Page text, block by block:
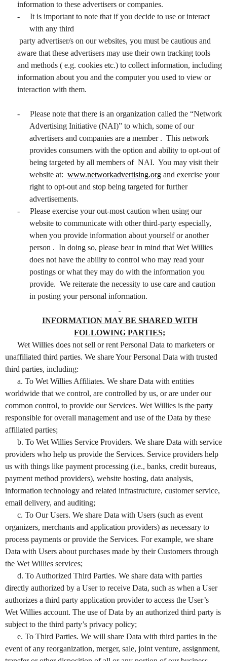
information to these advertisers or companies.
-
It is important to note that if you decide to use or interact
with any third
party advertiser/s on our websites, you must be cautious and
aware that these advertisers may use their own tracking tools
and methods ( e.g. cookies etc.) to collect information, including
information about you and the computer you used to view or
interaction with them.
-
Please note that there is an organization called the “Network
Advertising Initiative (NAI)” to which, some of our
advertisers and companies are a member . This network
provides consumers with the option and ability to opt-out of
being targeted by all members of NAI. You may visit their
website at: www.networkadvertising.org and exercise your
right to opt-out and stop being targeted for further
advertisements.
-
Please exercise your out-most caution when using our
website to communicate with other third-party especially,
when you provide information about yourself or another
person . In doing so, please bear in mind that Wet Willies
does not have the ability to control who may read your
postings or what they may do with the information you
provide. We reiterate the necessity to use care and caution
in posting your personal information.
INFORMATION MAY BE SHARED WITH
FOLLOWING PARTIES;
Wet Willies does not sell or rent Personal Data to marketers or
unaffiliated third parties. We share Your Personal Data with trusted
third parties, including:
a. To Wet Willies Affiliates. We share Data with entities
worldwide that we control, are controlled by us, or are under our
common control, to provide our Services. Wet Willies is the party
responsible for overall management and use of the Data by these
affiliated parties;
b. To Wet Willies Service Providers. We share Data with service
providers who help us provide the Services. Service providers help
us with things like payment processing (i.e., banks, credit bureaus,
payment method providers), website hosting, data analysis,
information technology and related infrastructure, customer service,
email delivery, and auditing;
c. To Our Users. We share Data with Users (such as event
organizers, merchants and application providers) as necessary to
process payments or provide the Services. For example, we share
Data with Users about purchases made by their Customers through
the Wet Willies services;
d. To Authorized Third Parties. We share data with parties
directly authorized by a User to receive Data, such as when a User
authorizes a third party application provider to access the User’s
Wet Willies account. The use of Data by an authorized third party is
subject to the third party’s privacy policy;
e. To Third Parties. We will share Data with third parties in the
event of any reorganization, merger, sale, joint venture, assignment,